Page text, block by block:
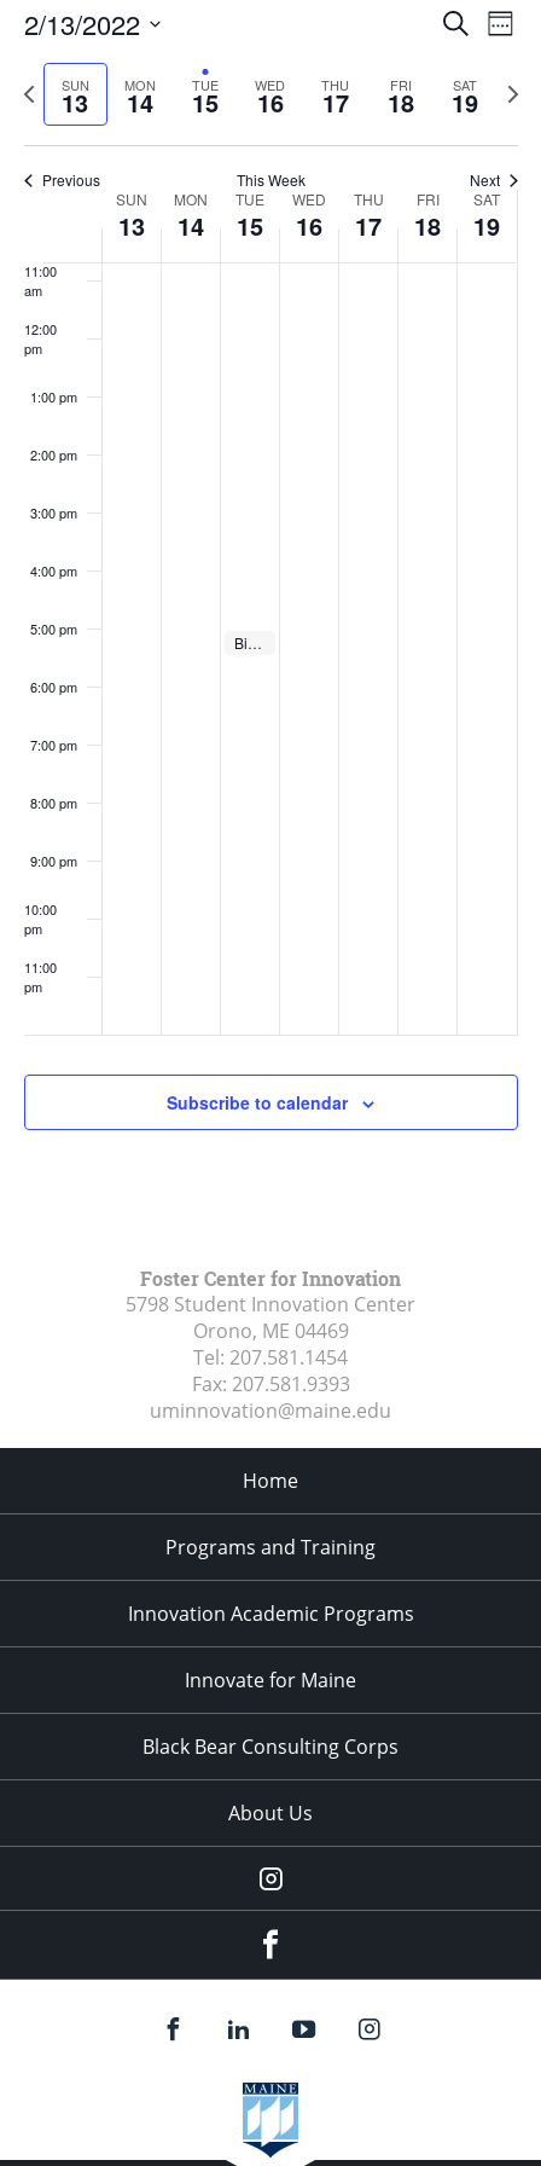
Events
and
Views
SearchWeek
2/13/2022
date.
Previous
week
SUN
13 MON
14 TUE
15 WED
16 THU
17 FRI
18 SAT
19
Next
Previous This Week Next
Events
SUN
13
MON
14
TUE
15
WED
16
THU
17
FRI
18
SAT
19
8:00 am
11:00
am
12:00
pm
1:00 pm
2:00 pm
3:00 pm
4:00 pm
5:00 pm
6:00 pm
7:00 pm
8:00 pm
9:00 pm
10:00
pm
11:00
pm
February 15, 2022
5:00 pm
Big Gig Pitch Competition – Regular Season #3
Subscribe to calendar
Foster Center for Innovation
5798 Student Innovation Center
Orono, ME 04469
Tel: 207.581.1454
Fax: 207.581.9393
uminnovation@maine.edu
Home
Programs and Training
Innovation Academic Programs
Innovate for Maine
Black Bear Consulting Corps
About Us
Instagram